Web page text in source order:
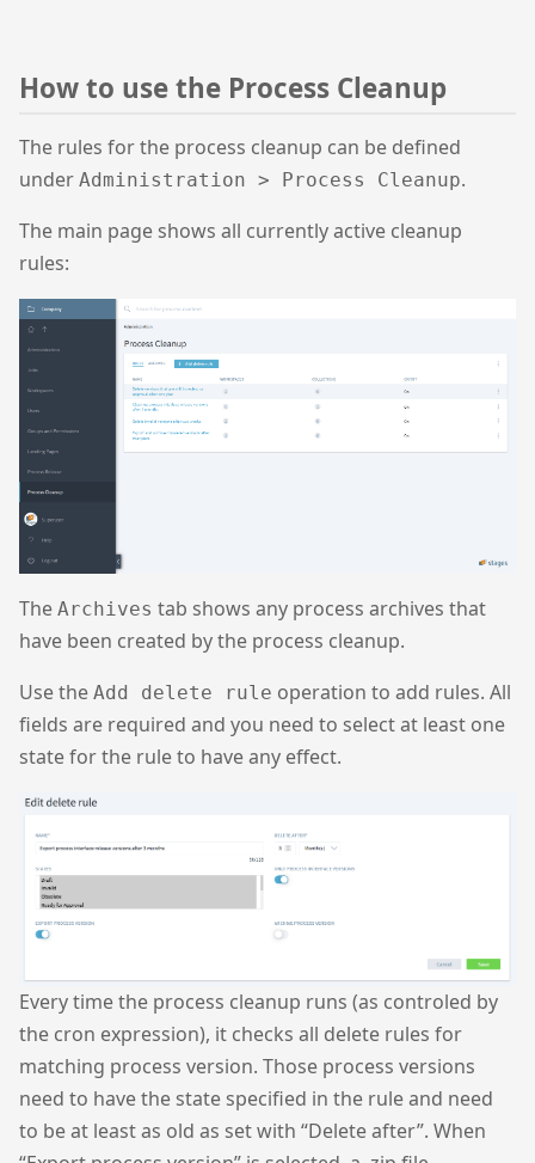
How to use the Process Cleanup
The rules for the process cleanup can be defined
under Administration > Process Cleanup.
The main page shows all currently active cleanup
rules:
The Archives tab shows any process archives that
have been created by the process cleanup.
Use the Add delete rule operation to add rules. All
fields are required and you need to select at least one
state for the rule to have any effect.
Every time the process cleanup runs (as controled by
the cron expression), it checks all delete rules for
matching process version. Those process versions
need to have the state specified in the rule and need
to be at least as old as set with “Delete after”. When